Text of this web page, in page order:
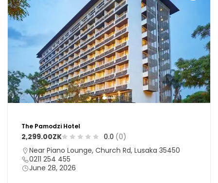
The Pamodzi Hotel
2,299.00ZK 0.0 (0)
Near Piano Lounge, Church Rd, Lusaka 35450
0211 254 455
June 28, 2026